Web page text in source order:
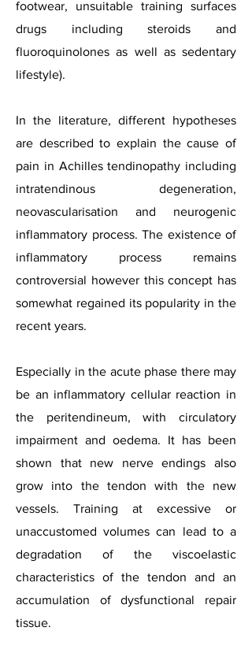
footwear, unsuitable training surfaces
drugs including steroids and
fluoroquinolones as well as sedentary
lifestyle).
In the literature, different hypotheses
are described to explain the cause of
pain in Achilles tendinopathy including
intratendinous degeneration,
neovascularisation and neurogenic
inflammatory process. The existence of
inflammatory process remains
controversial however this concept has
somewhat regained its popularity in the
recent years.
Especially in the acute phase there may
be an inflammatory cellular reaction in
the peritendineum, with circulatory
impairment and oedema. It has been
shown that new nerve endings also
grow into the tendon with the new
vessels. Training at excessive or
unaccustomed volumes can lead to a
degradation of the viscoelastic
characteristics of the tendon and an
accumulation of dysfunctional repair
tissue.